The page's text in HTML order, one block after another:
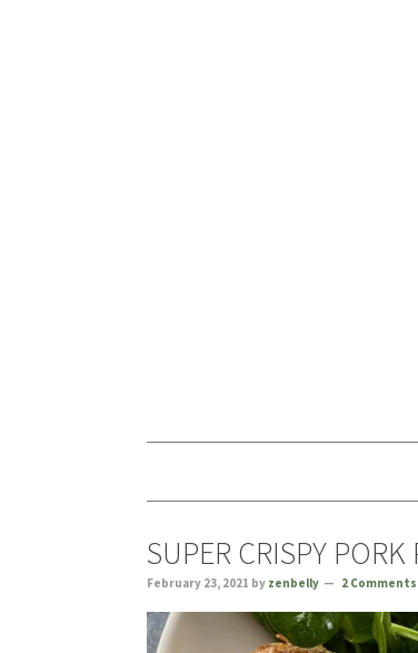
SUPER CRISPY
February 23, 2021 by zenbelly 2 Comments